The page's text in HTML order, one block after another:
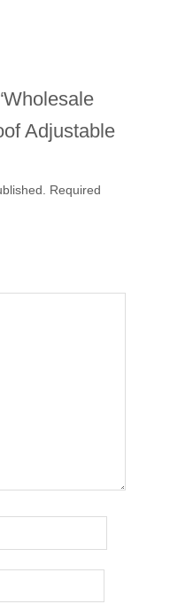
Adjustable
Required